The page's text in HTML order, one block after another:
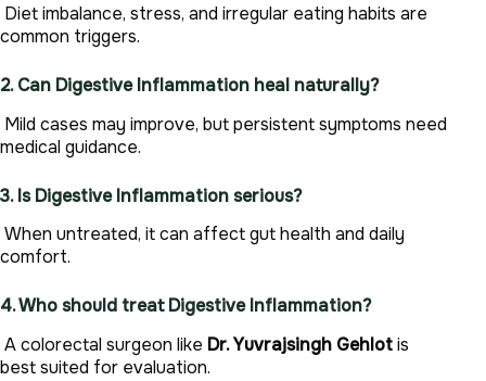
Diet imbalance, stress, and irregular eating habits are
common triggers.
2. Can Digestive Inflammation heal naturally?
Mild cases may improve, but persistent symptoms need
medical guidance.
3. Is Digestive Inflammation serious?
When untreated, it can affect gut health and daily
comfort.
4. Who should treat Digestive Inflammation?
A colorectal surgeon like Dr. Yuvrajsingh Gehlotis
best suited for evaluation.